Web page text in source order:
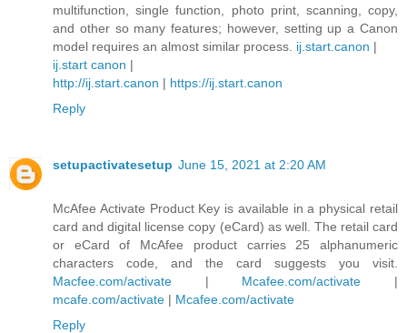
multifunction, single function, photo print, scanning, copy,
and other so many features; however, setting up a Canon
model requires an almost similar process. ij.start.canon |
ij.start canon |
http://ij.start.canon | https://ij.start.canon
Reply
setupactivatesetup June 15, 2021 at 2:20 AM
McAfee Activate Product Key is available in a physical retail
card and digital license copy (eCard) as well. The retail card
or eCard of McAfee product carries 25 alphanumeric
characters code, and the card suggests you visit.
Macfee.com/activate | Mcafee.com/activate |
mcafe.com/activate | Mcafee.com/activate
Reply